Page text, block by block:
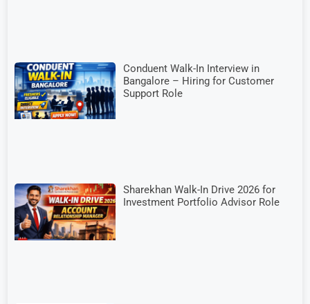
Conduent Walk-In Interview in
Bangalore – Hiring for Customer
Support Role
Sharekhan Walk-In Drive 2026 for
Investment Portfolio Advisor Role